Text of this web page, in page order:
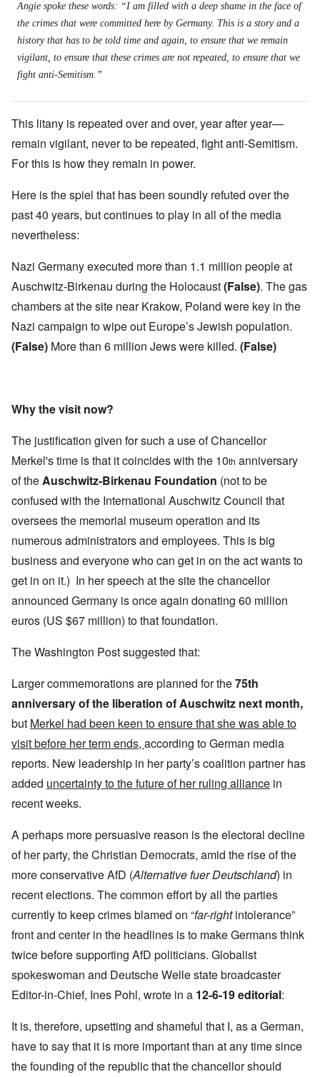
Angie spoke these words: “I am filled with a deep shame in the face of
the crimes that were committed here by Germany. This is a story and a
history that has to be told time and again, to ensure that we remain
vigilant, to ensure that these crimes are not repeated, to ensure that we
fight anti-Semitism.”
This litany is repeated over and over, year after year—
remain vigilant, never to be repeated, fight anti-Semitism.
For this is how they remain in power.
Here is the spiel that has been soundly refuted over the
past 40 years, but continues to play in all of the media
nevertheless:
Nazi Germany executed more than 1.1 million people at
Auschwitz-Birkenau during the Holocaust(False). The gas
chambers at the site near Krakow, Poland were key in the
Nazi campaign to wipe out Europe’s Jewish population.
(False) More than 6 million Jews were killed. (False)
Why the visit now?
The justification given for such a use of Chancellor
Merkel's time is that it coincides with the 10th anniversary
of theAuschwitz-Birkenau Foundation (not to be
confused with the International Auschwitz Council that
oversees the memorial museum operation and its
numerous administrators and employees. This is big
business and everyone who can get in on the act wants to
get in on it.) In her speech at the site the chancellor
announced Germany is once again donating 60 million
euros (US $67 million) to that foundation.
The Washington Post suggested that:
Larger commemorations are planned for the75th
anniversary of the liberation of Auschwitz next month,
but Merkel had been keen to ensure that she was able to
visit before her term ends, according to German media
reports. New leadership in her party’s coalition partner has
added uncertainty to the future of her ruling alliance in
recent weeks.
A perhaps more persuasive reason is the electoral decline
of her party, the Christian Democrats, amid the rise of the
more conservative AfD (Alternative fuer Deutschland) in
recent elections. The common effort by all the parties
currently to keep crimes blamed on “far-rightintolerance”
front and center in the headlines is to make Germans think
twice before supporting AfD politicians. Globalist
spokeswoman and Deutsche Welle state broadcaster
Editor-in-Chief, Ines Pohl, wrote in a 12-6-19 editorial:
It is, therefore, upsetting and shameful that I, as a German,
have to say that it is more important than at any time since
the founding of the republic that the chancellor should